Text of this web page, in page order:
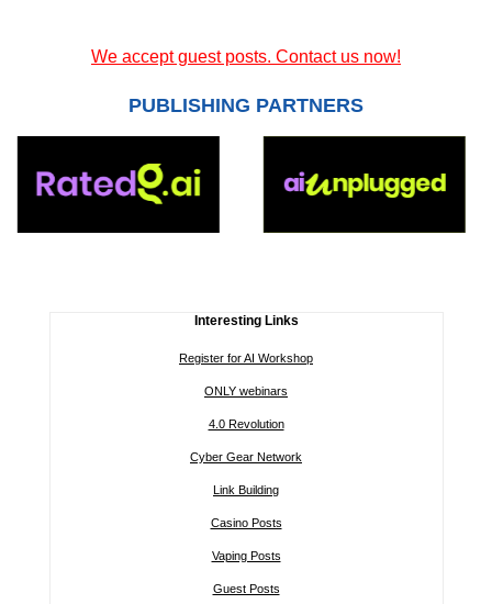
We accept guest posts. Contact us now!
PUBLISHING PARTNERS
Interesting Links
Register for AI Workshop
ONLY webinars
4.0 Revolution
Cyber Gear Network
Link Building
Casino Posts
Vaping Posts
Guest Posts